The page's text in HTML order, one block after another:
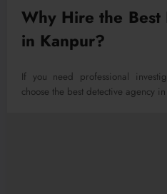
Why Hire the
in Kanpur?
If you need professional
choose the best detective agency in